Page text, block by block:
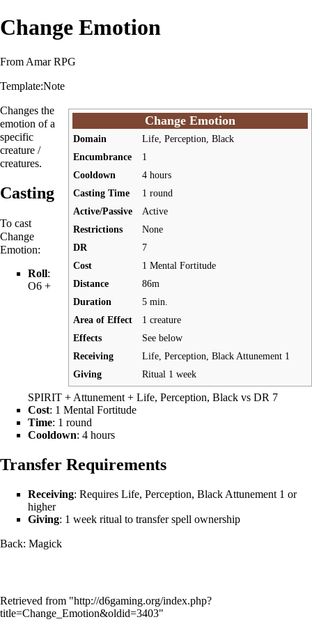
Change Emotion
From Amar RPG
Template:Note
Change Emotion
Domain
Life, Perception, Black
Encumbrance
1
Cooldown
4 hours
Casting Time
1 round
Active/Passive
Active
Restrictions
None
DR
7
Cost
1 Mental Fortitude
Distance
86m
Duration
5 min.
Area of Effect
1 creature
Effects
See below
Receiving
Life, Perception, Black Attunement 1
Giving
Ritual 1 week
Changes the
emotion of a
specific
creature /
creatures.
Casting
To cast
Change
Emotion:
Roll:
O6 +
SPIRIT + Attunement + Life, Perception, Black vs DR 7
Cost: 1 Mental Fortitude
Time: 1 round
Cooldown: 4 hours
Transfer Requirements
Receiving: Requires Life, Perception, Black Attunement 1 or
higher
Giving: 1 week ritual to transfer spell ownership
Back: Magick
Retrieved from "http://d6gaming.org/index.php?
title=Change_Emotion&oldid=3403"